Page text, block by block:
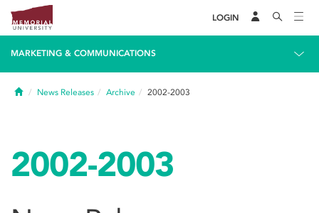
LOGIN
MARKETING & COMMUNICATIONS
HomeNews Releases Archive 2002-2003
2002-2003